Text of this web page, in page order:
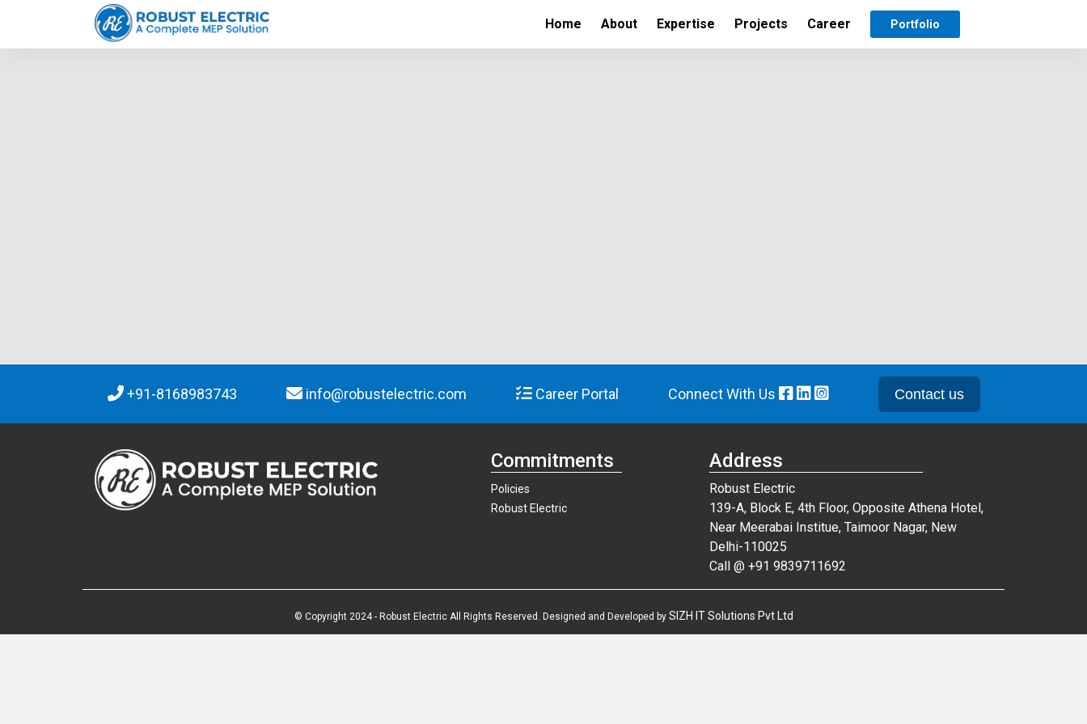
Home About Expertise Projects Career Portfolio
+91-8168983743 info@robustelectric.com Career Portal Connect With Us Contact us
Commitments
Policies
Robust Electric
Address
Robust Electric
139-A, Block E, 4th Floor, Opposite Athena Hotel,
Near Meerabai Institue, Taimoor Nagar, New
Delhi-110025
Call @ +91 9839711692
© Copyright 2024 - Robust Electric All Rights Reserved. Designed and Developed by SIZH IT Solutions Pvt Ltd